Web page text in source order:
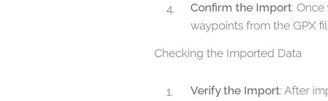
Confirm the Import:
waypoints from the GPX
Checking the Imported Data
Verify the Import: After